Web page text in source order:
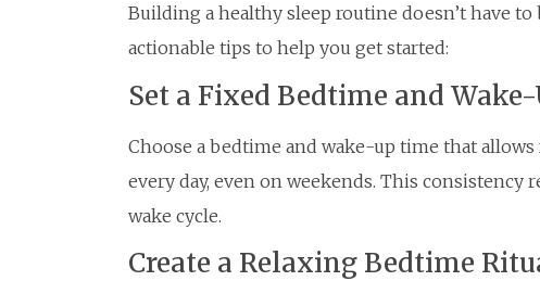
Building a healthy sleep routine doesn’t have to
actionable tips to help you get started:
Set a Fixed Bedtime and
Choose a bedtime and wake-up time that
every day, even on weekends. This consistency
wake cycle.
Create a Relaxing Bedtime